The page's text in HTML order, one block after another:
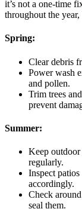
it’s not a one-time
throughout the
Spring:
Clear debris
Power wash
and pollen.
Trim trees
prevent
Summer:
Keep
regularly.
Inspect
accordingly.
Check
seal them.